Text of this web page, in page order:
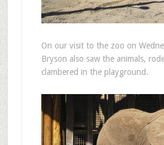
On our visit to the zoo on
Bryson also saw the animals,
clambered in the playground.